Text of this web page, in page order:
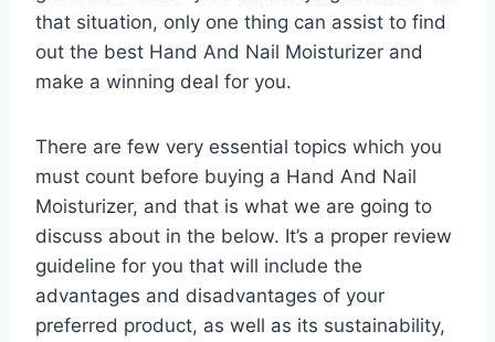
that situation, only one thing can assist to find
out the best Hand And Nail Moisturizer and
make a winning deal for you.
There are few very essential topics which you
must count before buying a Hand And Nail
Moisturizer, and that is what we are going to
discuss about in the below. It’s a proper review
guideline for you that will include the
advantages and disadvantages of your
preferred product, as well as its sustainability,